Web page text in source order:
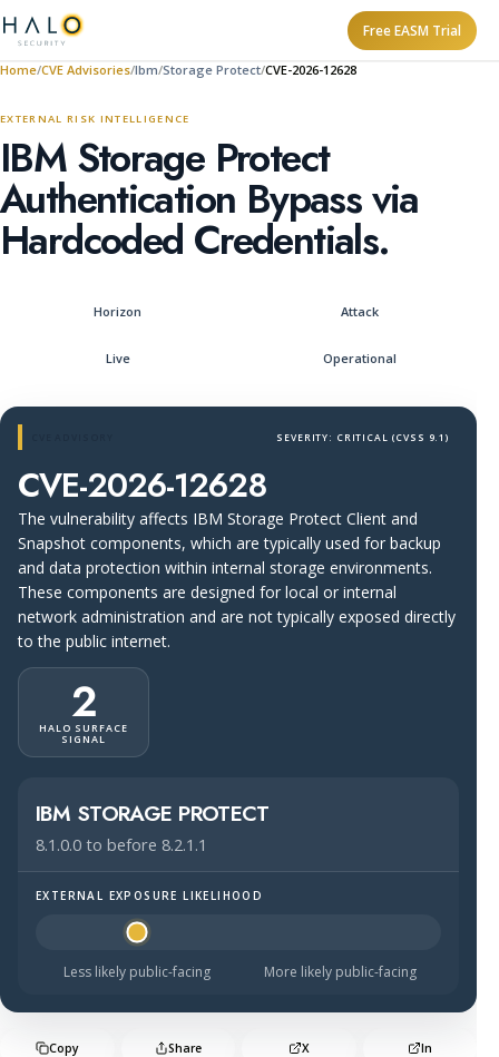
Free EASM Trial
Home CVE Advisories Ibm Storage Protect CVE-2026-12628
EXTERNAL RISK INTELLIGENCE
IBM Storage Protect
Authentication Bypass via
Hardcoded Credentials.
Horizon Attack
Live Operational
SEVERITY: CRITICAL (CVSS 9.1)
CVE-2026-12628
The vulnerability affects IBM Storage Protect Client and
Snapshot components, which are typically used for backup
and data protection within internal storage environments.
These components are designed for local or internal
network administration and are not typically exposed directly
to the public internet.
2
HALO SURFACE
SIGNAL
IBM STORAGE PROTECT
8.1.0.0 to before 8.2.1.1
Halo Surface Signal: 2 out of 5 — less likely to be
EXTERNAL EXPOSURE LIKELIHOOD
Less likely public-facing More likely public-facing
Copy Share X In